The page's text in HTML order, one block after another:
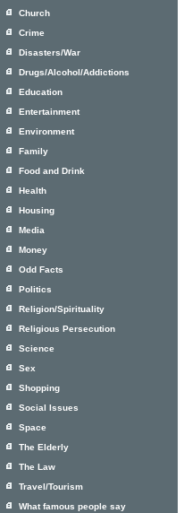
Church
Crime
Disasters/War
Drugs/Alcohol/Addictions
Education
Entertainment
Environment
Family
Food and Drink
Health
Housing
Media
Money
Odd Facts
Politics
Religion/Spirituality
Religious Persecution
Science
Sex
Shopping
Social Issues
Space
The Elderly
The Law
Travel/Tourism
What famous people say